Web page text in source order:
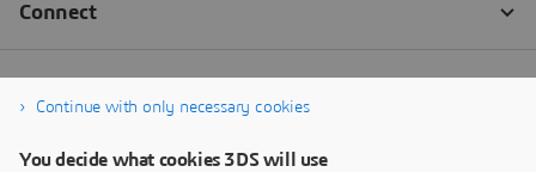
Continue with only necessary cookies
You decide what cookies 3DS will use